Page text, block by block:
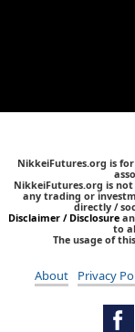
NikkeiFutures.org is
NikkeiFutures.org is
any trading or
directly /
Disclaimer / Disclosure
to
The usage of
About Privacy